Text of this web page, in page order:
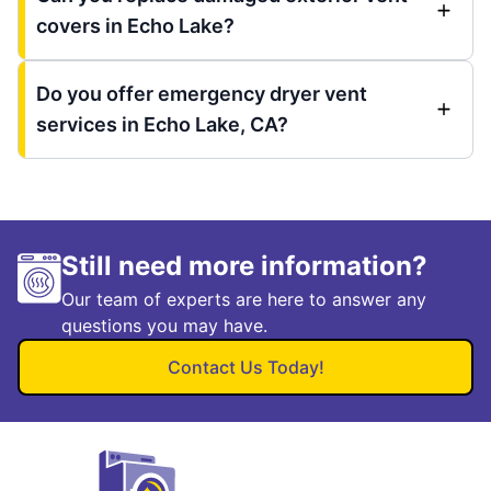
covers in Echo Lake?
Do you offer emergency dryer vent
services in Echo Lake, CA?
Still need more information?
Our team of experts are here to answer any
questions you may have.
Contact Us Today!